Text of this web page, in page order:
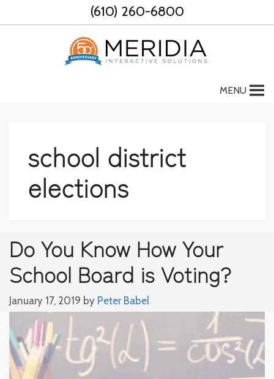
to
(610) 260-6800
MENU
school district
elections
Do You Know How Your
School Board is Voting?
January 17, 2019 by Peter Babel